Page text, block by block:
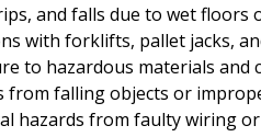
and falls due to wet floors
with forklifts, pallet jacks,
to hazardous materials and
from falling objects or
hazards from faulty wiring